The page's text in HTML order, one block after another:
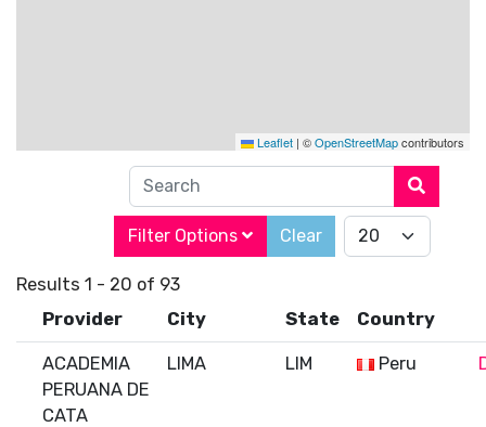
Leaflet | ©OpenStreetMapcontributors
Search
Filter Options Clear
Results 1 - 20 of 93
Provider
City State Country
ACADEMIA
PERUANA DE
CATA
LIMA LIM Peru